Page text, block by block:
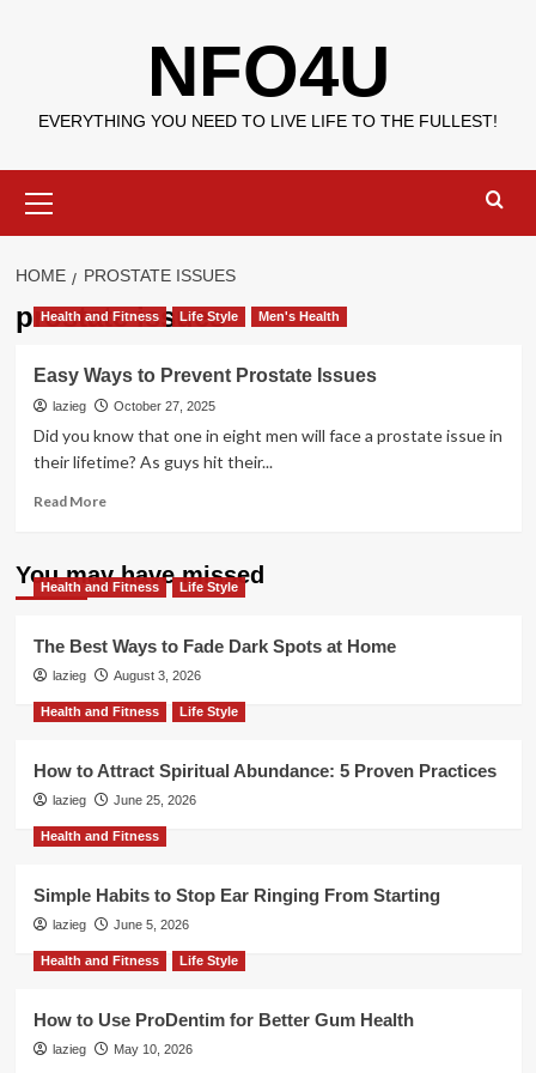
NFO4U
EVERYTHING YOU NEED TO LIVE LIFE TO THE FULLEST!
Menu
HOME PROSTATE ISSUES
prostate issues
Health and Fitness Life Style Men's Health
Easy Ways to Prevent Prostate Issues
lazieg October 27, 2025
Did you know that one in eight men will face a prostate issue in
their lifetime? As guys hit their...
Read MoreRead
Easy
Ways
Prostate
Issues
You may have missed
Health and Fitness Life Style
The Best Ways to Fade Dark Spots at Home
lazieg August 3, 2026
Health and Fitness Life Style
How to Attract Spiritual Abundance: 5 Proven Practices
lazieg June 25, 2026
Health and Fitness
Simple Habits to Stop Ear Ringing From Starting
lazieg June 5, 2026
Health and Fitness Life Style
How to Use ProDentim for Better Gum Health
lazieg May 10, 2026